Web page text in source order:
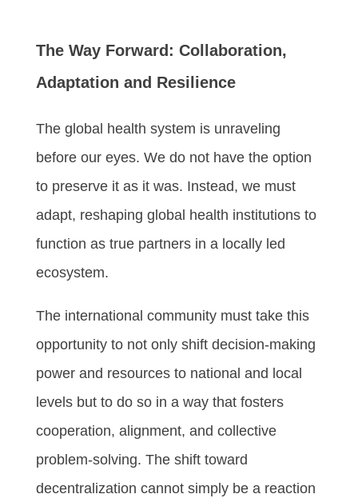
The Way Forward: Collaboration,
Adaptation and Resilience
The global health system is unraveling
before our eyes. We do not have the option
to preserve it as it was. Instead, we must
adapt, reshaping global health institutions to
function as true partners in a locally led
ecosystem.
The international community must take this
opportunity to not only shift decision-making
power and resources to national and local
levels but to do so in a way that fosters
cooperation, alignment, and collective
problem-solving. The shift toward
decentralization cannot simply be a reaction